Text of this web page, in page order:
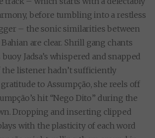
before tumbling into a restless
– the sonic similarities between
are clear. Shrill gang chants
Jadsa’s whispered and snapped
the listener hadn’t sufficiently
to Assumpção, she reels off
hit “Nego Dito” during the
Dropping and inserting clipped
with the plasticity of each word